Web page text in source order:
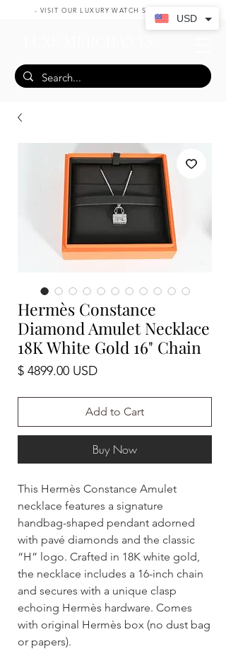
- VISIT OUR LUXURY WATCH SHOP HERE -
Hermès Constance
Diamond Amulet Necklace
18K White Gold 16" Chain
$ 4899.00 USDPrice
Add to Cart
Buy Now
This Hermès Constance Amulet
necklace features a signature
handbag-shaped pendant adorned
with pavé diamonds and the classic
“H” logo. Crafted in 18K white gold,
the necklace includes a 16-inch chain
and secures with a unique clasp
echoing Hermès hardware. Comes
with original Hermès box (no dust bag
or papers).
USD